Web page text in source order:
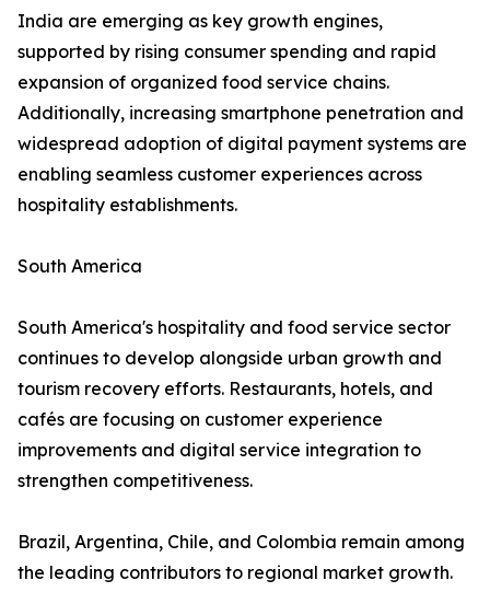
India are emerging as key growth engines,
supported by rising consumer spending and rapid
expansion of organized food service chains.
Additionally, increasing smartphone penetration and
widespread adoption of digital payment systems are
enabling seamless customer experiences across
hospitality establishments.
South America
South America's hospitality and food service sector
continues to develop alongside urban growth and
tourism recovery efforts. Restaurants, hotels, and
cafés are focusing on customer experience
improvements and digital service integration to
strengthen competitiveness.
Brazil, Argentina, Chile, and Colombia remain among
the leading contributors to regional market growth.